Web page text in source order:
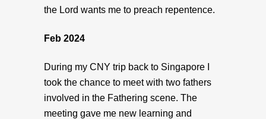
the Lord wants me to preach repentence.
Feb 2024
During my CNY trip back to Singapore I
took the chance to meet with two fathers
involved in the Fathering scene. The
meeting gave me new learning and